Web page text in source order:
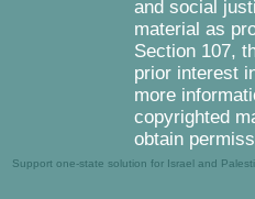
and social
material as
Section 107,
prior interest
more
copyrighted
obtain
Support one-state solution for Israel and